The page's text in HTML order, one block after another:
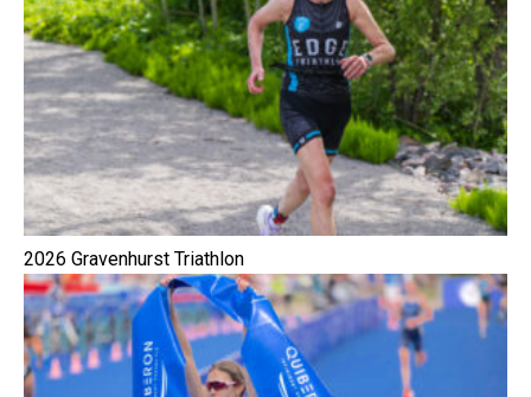
2026 Gravenhurst Triathlon